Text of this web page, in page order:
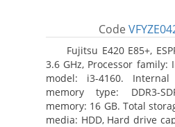
Code
Fujitsu E420 E85+,
3.6 GHz, Processor family:
model: i3-4160.
memory type: DDR3-
memory: 16 GB. Total
media: HDD, Hard drive